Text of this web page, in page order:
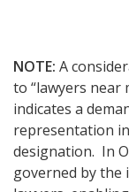
NOTE: A
to “lawyers near
indicates a
representation
designation. In
governed by the